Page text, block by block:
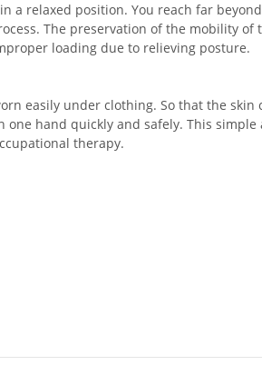
a relaxed position. You reach far
The preservation of the mobility of
loading due to relieving posture.
easily under clothing. So that the skin
hand quickly and safely. This simple
therapy.